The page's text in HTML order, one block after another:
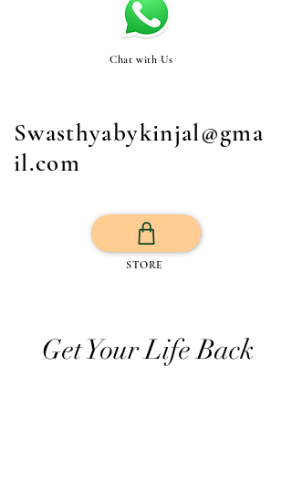
Chat with Us
Swasthyabykinjal@gma
il.com
STORE
Get Your Life Back